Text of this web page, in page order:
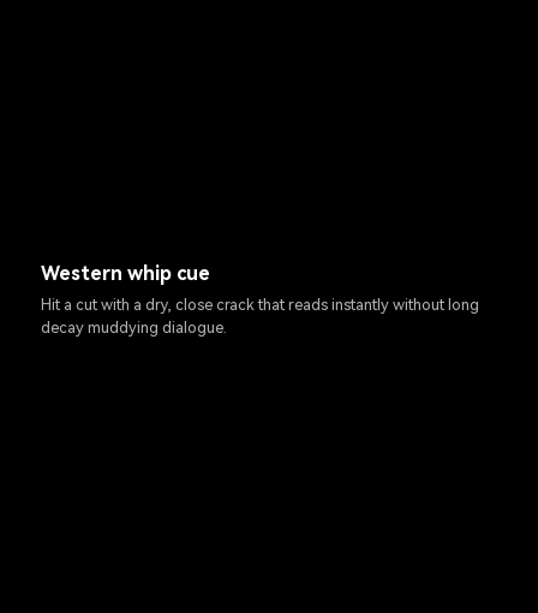
Western whip cue
Hit a cut with a dry, close crack that reads instantly without long
decay muddying dialogue.